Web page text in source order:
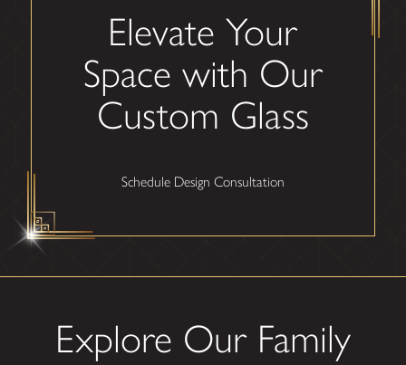
Elevate Your
Space with Our
Custom Glass
Schedule Design Consultation
Explore Our Family